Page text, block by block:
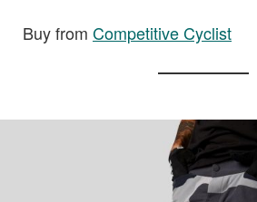
Buy from Competitive Cyclist